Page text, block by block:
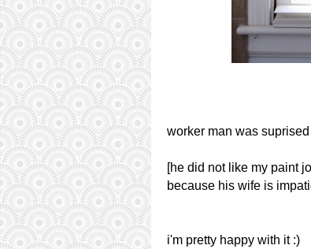
worker man was
[he did not like my paint
because his wife is
i'm pretty happy with it :)